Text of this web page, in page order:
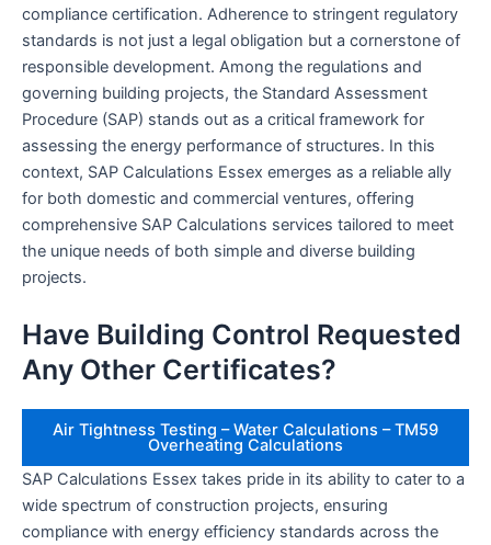
compliance certification. Adherence to stringent regulatory
standards is not just a legal obligation but a cornerstone of
responsible development. Among the regulations and
governing building projects, the Standard Assessment
Procedure (SAP) stands out as a critical framework for
assessing the energy performance of structures. In this
context, SAP Calculations Essex emerges as a reliable ally
for both domestic and commercial ventures, offering
comprehensive SAP Calculations services tailored to meet
the unique needs of both simple and diverse building
projects.
Have Building Control Requested
Any Other Certificates?
Air Tightness Testing – Water Calculations – TM59
Overheating Calculations
SAP Calculations Essex takes pride in its ability to cater to a
wide spectrum of construction projects, ensuring
compliance with energy efficiency standards across the